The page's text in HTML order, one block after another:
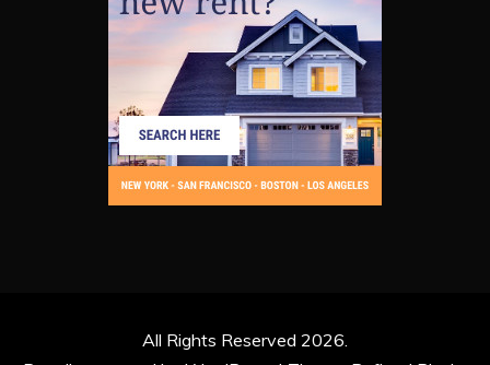
All Rights Reserved 2026.